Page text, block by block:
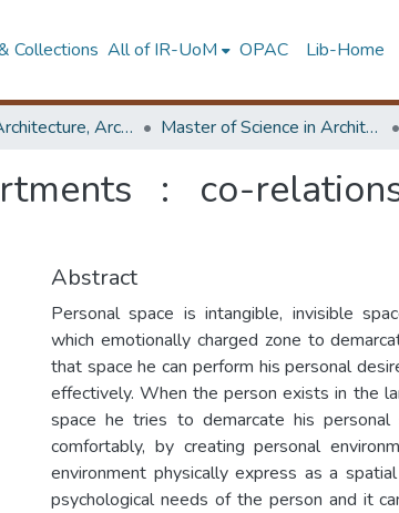
Collections All of IR-UoM OPAC Lib-Home
Faculty of Architecture, Architecture Master of Science in Architecture (Course Terminated)
: co-
Abstract
Personal space is intangible, invisible
which emotionally charged zone to
that space he can perform his personal
effectively. When the person exists in the
space he tries to demarcate his
comfortably, by creating personal
environment physically express as a
psychological needs of the person and it